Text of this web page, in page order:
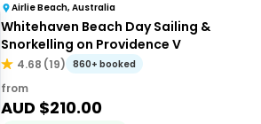
Airlie Beach, Australia
Whitehaven Beach Day Sailing &
Snorkelling on Providence V
4.68 (19) 860+ booked
from
AUD $210.00